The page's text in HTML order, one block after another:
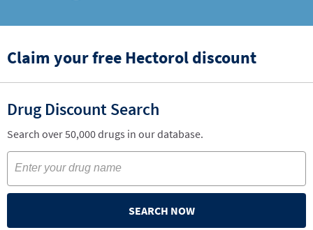
Claim your free Hectorol discount
Drug Discount Search
Search over 50,000 drugs in our database.
SEARCH NOW